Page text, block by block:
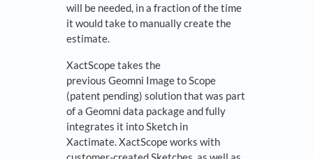
will be needed, in a fraction of the time
it would take to manually create the
estimate.
XactScope takes the
previous Geomni Image to Scope
(patent pending) solution that was part
of a Geomni data package and fully
integrates it into Sketch in
Xactimate. XactScope works with